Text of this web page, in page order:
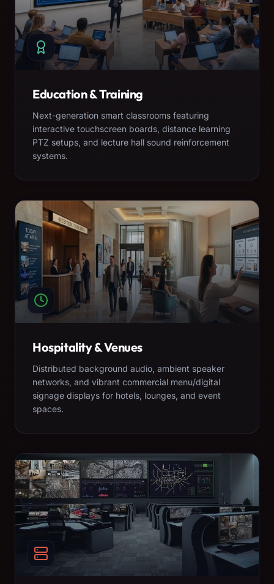
Education & Training
Next-generation smart classrooms featuring
interactive touchscreen boards, distance learning
PTZ setups, and lecture hall sound reinforcement
systems.
Hospitality & Venues
Distributed background audio, ambient speaker
networks, and vibrant commercial menu/digital
signage displays for hotels, lounges, and event
spaces.